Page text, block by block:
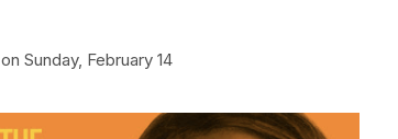
Sunday, February 14